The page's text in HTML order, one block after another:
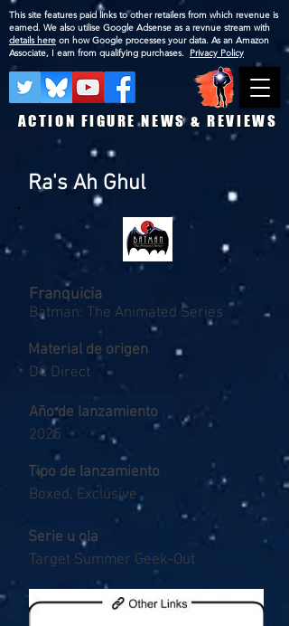
ACTION FIGURE NEWS & REVIEWS
This site features paid links to other retailers from which revenue is
earned. We also utilise Google Adsense as a revnue stream with
details here on how Google processes your data. As an Amazon
Associate, I earn from qualifying purchases. Privacy Policy
Ra's Ah Ghul
Batman: The Animated Series
Franquicia
Material de origen
DC Direct
Año de lanzamiento
2025
Tipo de lanzamiento
Boxed, Exclusive
Serie u ola
Target Summer Geek-Out